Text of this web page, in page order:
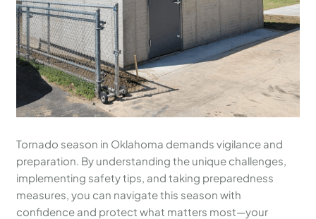
Tornado season in Oklahoma demands vigilance and
preparation. By understanding the unique challenges,
implementing safety tips, and taking preparedness
measures, you can navigate this season with
confidence and protect what matters most—your